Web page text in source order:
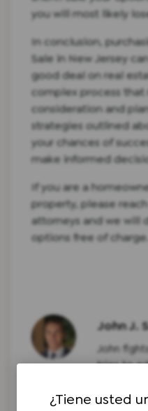
you will most likely
In conclusion,
Sale in New Jersey
good deal on real
complex process that
consideration and
strategies outlined
your chances of
make informed
If you are a
property, please
attorneys and we will
options free of charge.
John J.
John
tries to
their
¿Tiene usted